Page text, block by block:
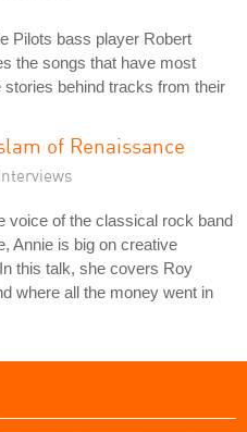
Pilots bass player Robert
the songs that have most
behind tracks from their
of Renaissance
voice of the classical rock band
Annie is big on creative
this talk, she covers Roy
where all the money went in